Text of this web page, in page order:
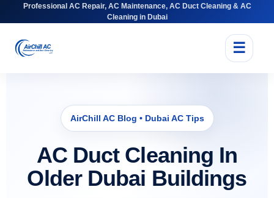
Professional AC Repair, AC Maintenance, AC Duct Cleaning & AC
Cleaning in Dubai
☰
AirChill AC Blog • Dubai AC Tips
AC Duct Cleaning In
Older Dubai Buildings